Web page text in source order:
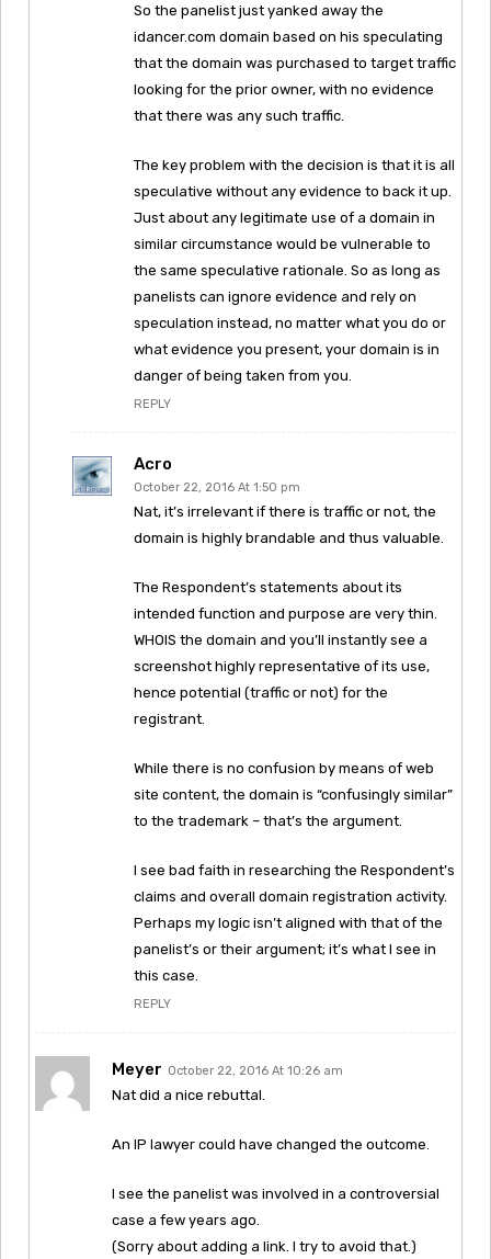
So the panelist just yanked away the
idancer.com domain based on his speculating
that the domain was purchased to target traffic
looking for the prior owner, with no evidence
that there was any such traffic.
The key problem with the decision is that it is all
speculative without any evidence to back it up.
Just about any legitimate use of a domain in
similar circumstance would be vulnerable to
the same speculative rationale. So as long as
panelists can ignore evidence and rely on
speculation instead, no matter what you do or
what evidence you present, your domain is in
danger of being taken from you.
REPLY
Acro
October 22, 2016 At 1:50 pm
Nat, it’s irrelevant if there is traffic or not, the
domain is highly brandable and thus valuable.
The Respondent’s statements about its
intended function and purpose are very thin.
WHOIS the domain and you’ll instantly see a
screenshot highly representative of its use,
hence potential (traffic or not) for the
registrant.
While there is no confusion by means of web
site content, the domain is “confusingly similar”
to the trademark – that’s the argument.
I see bad faith in researching the Respondent’s
claims and overall domain registration activity.
Perhaps my logic isn’t aligned with that of the
panelist’s or their argument; it’s what I see in
this case.
REPLY
Meyer October 22, 2016 At 10:26 am
Nat did a nice rebuttal.
An IP lawyer could have changed the outcome.
I see the panelist was involved in a controversial
case a few years ago.
(Sorry about adding a link. I try to avoid that.)